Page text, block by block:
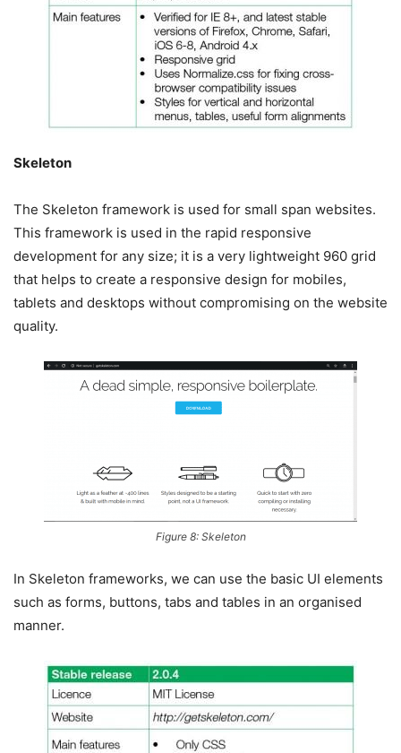
Skeleton
The Skeleton framework is used for small span websites.
This framework is used in the rapid responsive
development for any size; it is a very lightweight 960 grid
that helps to create a responsive design for mobiles,
tablets and desktops without compromising on the website
quality.
Figure 8: Skeleton
In Skeleton frameworks, we can use the basic UI elements
such as forms, buttons, tabs and tables in an organised
manner.